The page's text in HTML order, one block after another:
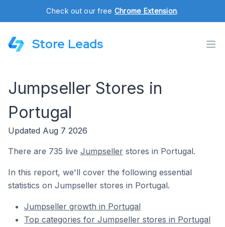
Check out our free Chrome Extension.
Store Leads
Jumpseller Stores in
Portugal
Updated Aug 7 2026
There are 735 live Jumpseller stores in Portugal.
In this report, we'll cover the following essential
statistics on Jumpseller stores in Portugal.
Jumpseller growth in Portugal
Top categories for Jumpseller stores in Portugal